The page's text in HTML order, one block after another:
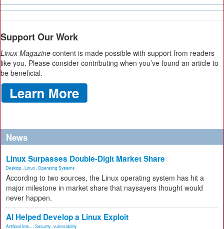
Support Our Work
Linux Magazine content is made possible with support from readers
like you. Please consider contributing when you’ve found an article to
be beneficial.
News
Linux Surpasses Double-Digit Market Share
Desktop Linux Operating Systems
According to two sources, the Linux operating system has hit a
major milestone in market share that naysayers thought would
never happen.
AI Helped Develop a Linux Exploit
Artificial Inte... Security vulnerability